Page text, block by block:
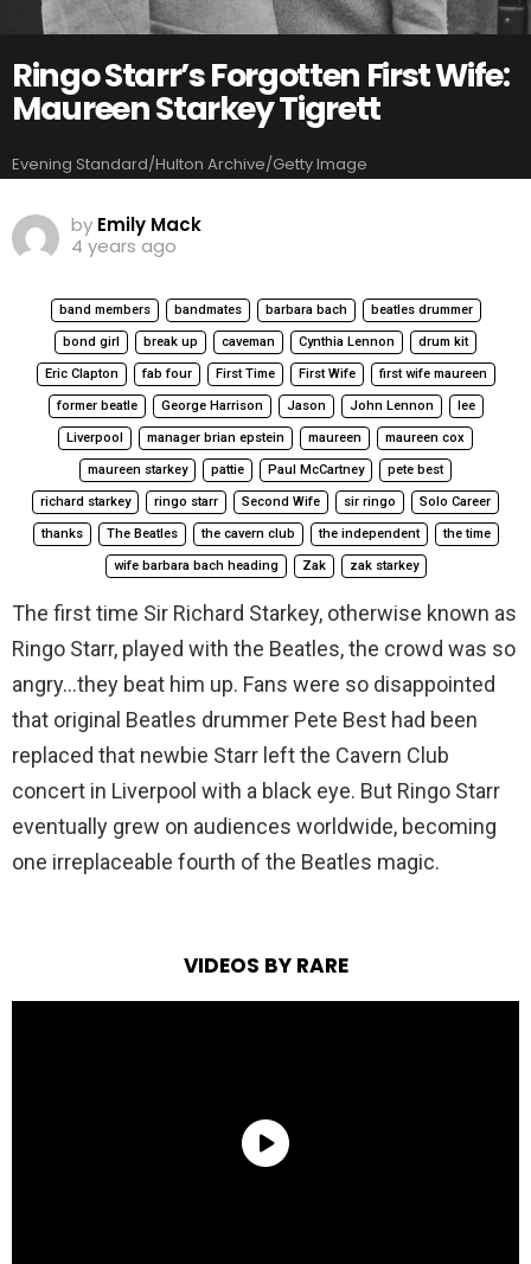
Ringo Starr’s Forgotten First Wife:
Maureen Starkey Tigrett
Evening Standard/Hulton Archive/Getty Image
by Emily Mack
4 years ago
band members bandmates barbara bach beatles drummer
bond girl break up caveman Cynthia Lennon drum kit
Eric Clapton fab four First Time First Wife first wife maureen
former beatle George Harrison Jason John Lennon lee
Liverpool manager brian epstein maureen maureen cox
maureen starkey pattie Paul McCartney pete best
richard starkey ringo starr Second Wife sir ringo Solo Career
thanks The Beatles the cavern club the independent the time
wife barbara bach heading Zak zak starkey
The first time Sir Richard Starkey, otherwise known as
Ringo Starr, played with the Beatles, the crowd was so
angry…they beat him up. Fans were so disappointed
that original Beatles drummer Pete Best had been
replaced that newbie Starr left the Cavern Club
concert in Liverpool with a black eye. But Ringo Starr
eventually grew on audiences worldwide, becoming
one irreplaceable fourth of the Beatles magic.
VIDEOS BY RARE